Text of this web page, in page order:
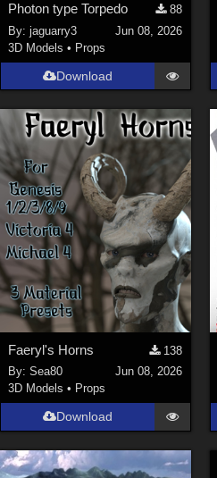
Photon type Torpedo
88
By:jaguarry3
Jun 08, 2026
3D Models • Props
Download
Faeryl's Horns
138
By:Sea80
Jun 08, 2026
3D Models • Props
Download